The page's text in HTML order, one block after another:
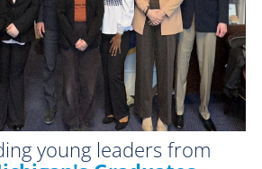
young leaders from